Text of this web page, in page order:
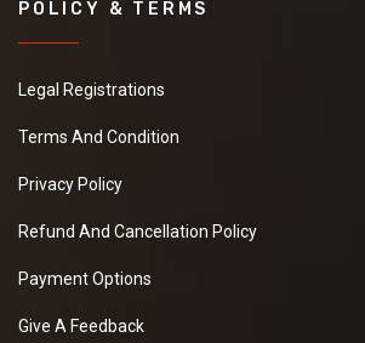
POLICY & TERMS
Legal Registrations
Terms And Condition
Privacy Policy
Refund And Cancellation Policy
Payment Options
Give A Feedback